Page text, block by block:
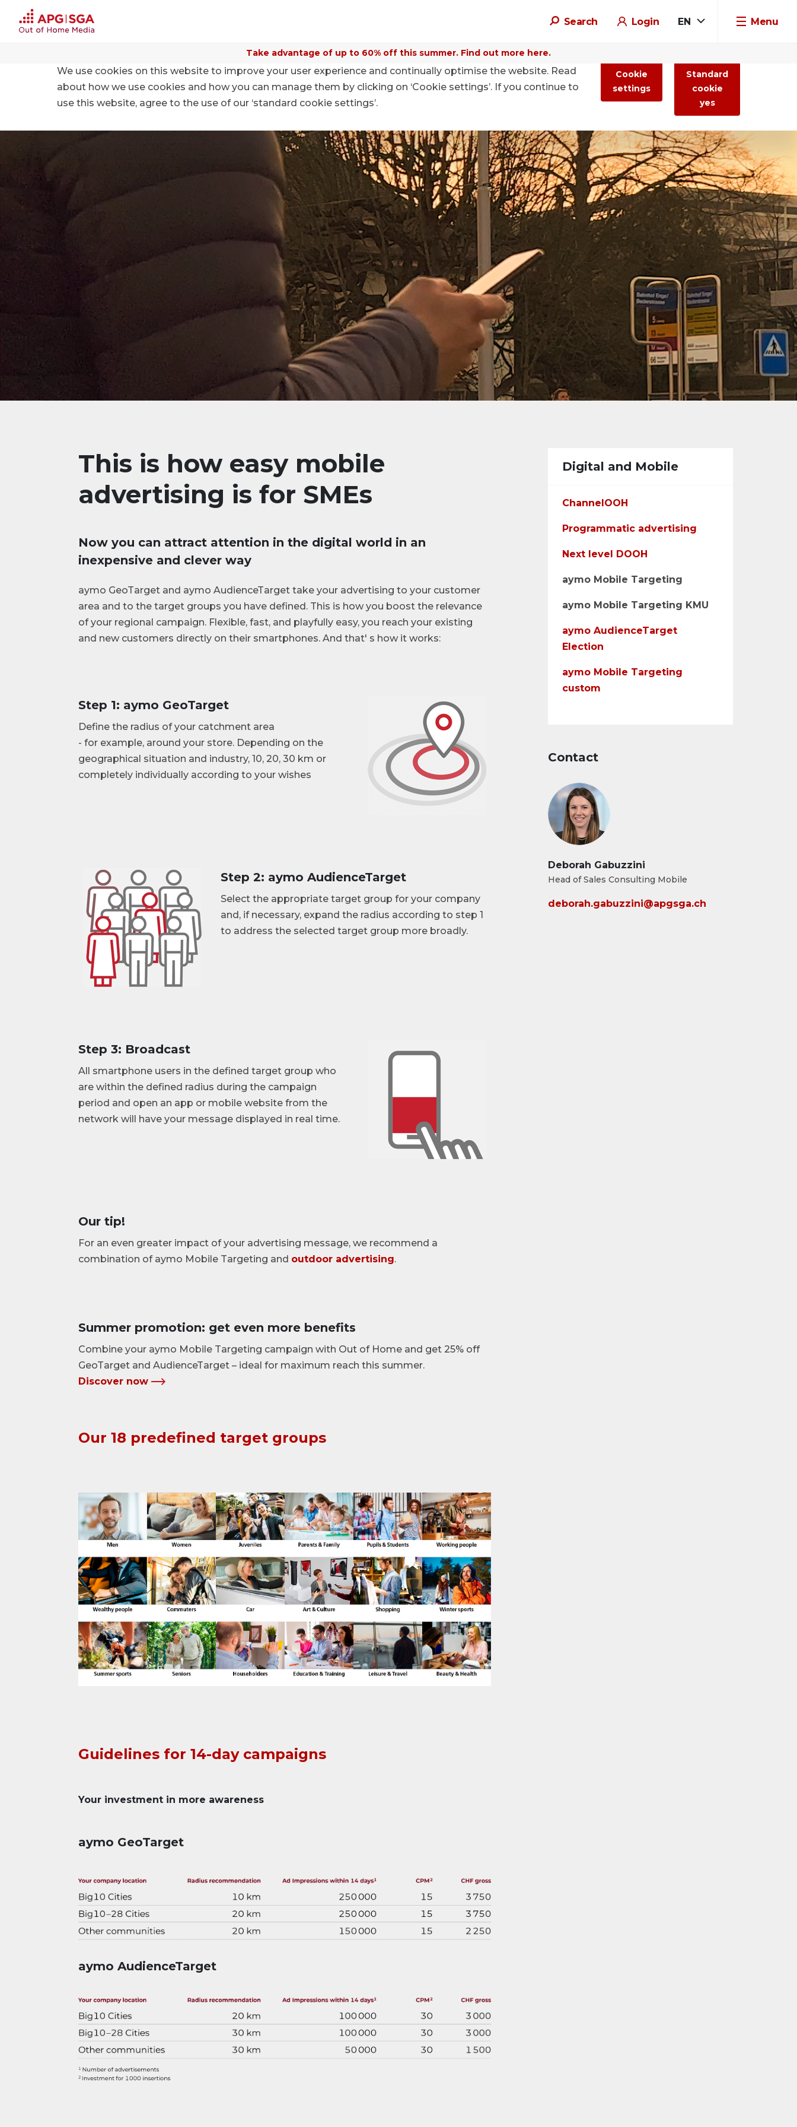
Search Login EN Menu
Take advantage of up to 60% off this summer. Find out more here.
Digital and Mobile aymo Mobile Targeting aymo Mobile Targeting KMU
This is how easy mobile
advertising is for SMEs
Now you can attract attention in the digital world in an
inexpensive and clever way
aymo GeoTarget and aymo AudienceTarget take your advertising to your customer
area and to the target groups you have defined. This is how you boost the relevance
of your regional campaign. Flexible, fast, and playfully easy, you reach your existing
and new customers directly on their smartphones. And that' s how it works:
Step 1: aymo GeoTarget
Define the radius of your catchment area
- for example, around your store. Depending on the
geographical situation and industry, 10, 20, 30 km or
completely individually according to your wishes
Step 2: aymo AudienceTarget
Select the appropriate target group for your company
and, if necessary, expand the radius according to step 1
to address the selected target group more broadly.
Step 3: Broadcast
All smartphone users in the defined target group who
are within the defined radius during the campaign
period and open an app or mobile website from the
network will have your message displayed in real time.
Our tip!
For an even greater impact of your advertising message, we recommend a
combination of aymo Mobile Targeting and outdoor advertising.
Summer promotion: get even more benefits
Combine your aymo Mobile Targeting campaign with Out of Home and get 25% off
GeoTarget and AudienceTarget – ideal for maximum reach this summer.
Discover now
Our 18 predefined target groups
Guidelines for 14-day campaigns
Your investment in more awareness
aymo GeoTarget
aymo AudienceTarget
Digital and Mobile
ChannelOOH
Programmatic advertising
Next level DOOH
aymo Mobile Targeting
aymo Mobile Targeting KMU
aymo AudienceTarget
Election
aymo Mobile Targeting
custom
Contact
Deborah Gabuzzini
Head of Sales Consulting Mobile
deborah.gabuzzini@apgsga.ch
We use cookies on this website to improve your user experience and continually optimise the website. Read
about how we use cookies and how you can manage them by clicking on ‘Cookie settings’. If you continue to
use this website, agree to the use of our ‘standard cookie settings’.
Cookie
settings
Standard
cookie
yes